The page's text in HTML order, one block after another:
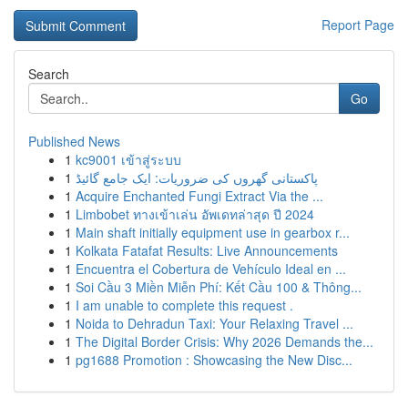
Report Page
Search
Go
Published News
1 kc9001 เข้าสู่ระบบ
1 پاکستانی گھروں کی ضروریات: ایک جامع گائیڈ
1 Acquire Enchanted Fungi Extract Via the ...
1 Limbobet ทางเข้าเล่น อัพเดทล่าสุด ปี 2024
1 Main shaft initially equipment use in gearbox r...
1 Kolkata Fatafat Results: Live Announcements
1 Encuentra el Cobertura de Vehículo Ideal en ...
1 Soi Cầu 3 Miền Miễn Phí: Kết Cầu 100 & Thông...
1 I am unable to complete this request .
1 Noida to Dehradun Taxi: Your Relaxing Travel ...
1 The Digital Border Crisis: Why 2026 Demands the...
1 pg1688 Promotion : Showcasing the New Disc...